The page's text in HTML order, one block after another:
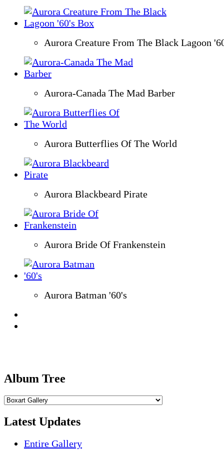
Aurora Creature From The Black Lagoon
Aurora-Canada The Mad Barber
Aurora Butterflies Of The World
Aurora Blackbeard Pirate
Aurora Bride Of Frankenstein
Aurora Batman '60's
Album Tree
Latest Updates
Entire Gallery